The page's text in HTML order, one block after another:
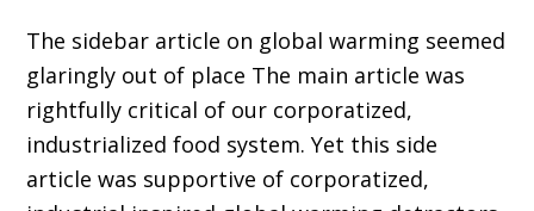
The sidebar article on global warming seemed
glaringly out of place The main article was
rightfully critical of our corporatized,
industrialized food system. Yet this side
article was supportive of corporatized,